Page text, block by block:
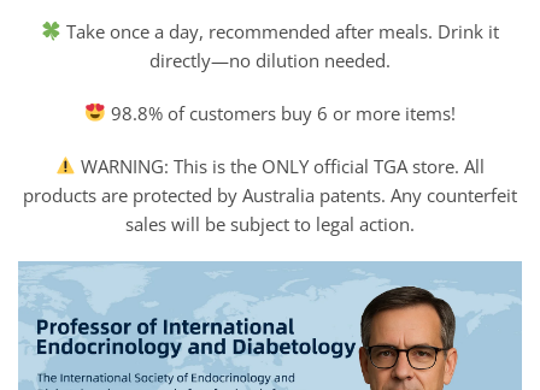
Take once a day, recommended after meals. Drink it
directly—no dilution needed.
98.8% of customers buy 6 or more items!
WARNING: This is the ONLY official TGA store. All
products are protected by Australia patents. Any counterfeit
sales will be subject to legal action.